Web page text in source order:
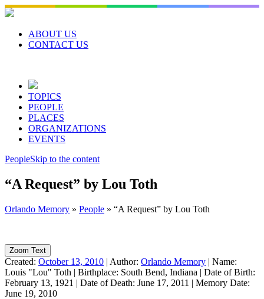
Skip
to
contentABOUT US
CONTACT US
TOPICS
PEOPLE
PLACES
ORGANIZATIONS
EVENTS
PeopleSkip to the content
“A Request” by Lou Toth
Orlando Memory » People » “A Request” by Lou Toth
Zoom Text
Created: October 13, 2010 | Author: Orlando Memory | Name:
Louis "Lou" Toth | Birthplace: South Bend, Indiana | Date of Birth:
February 13, 1921 | Date of Death: June 17, 2011 | Memory Date:
June 19, 2010